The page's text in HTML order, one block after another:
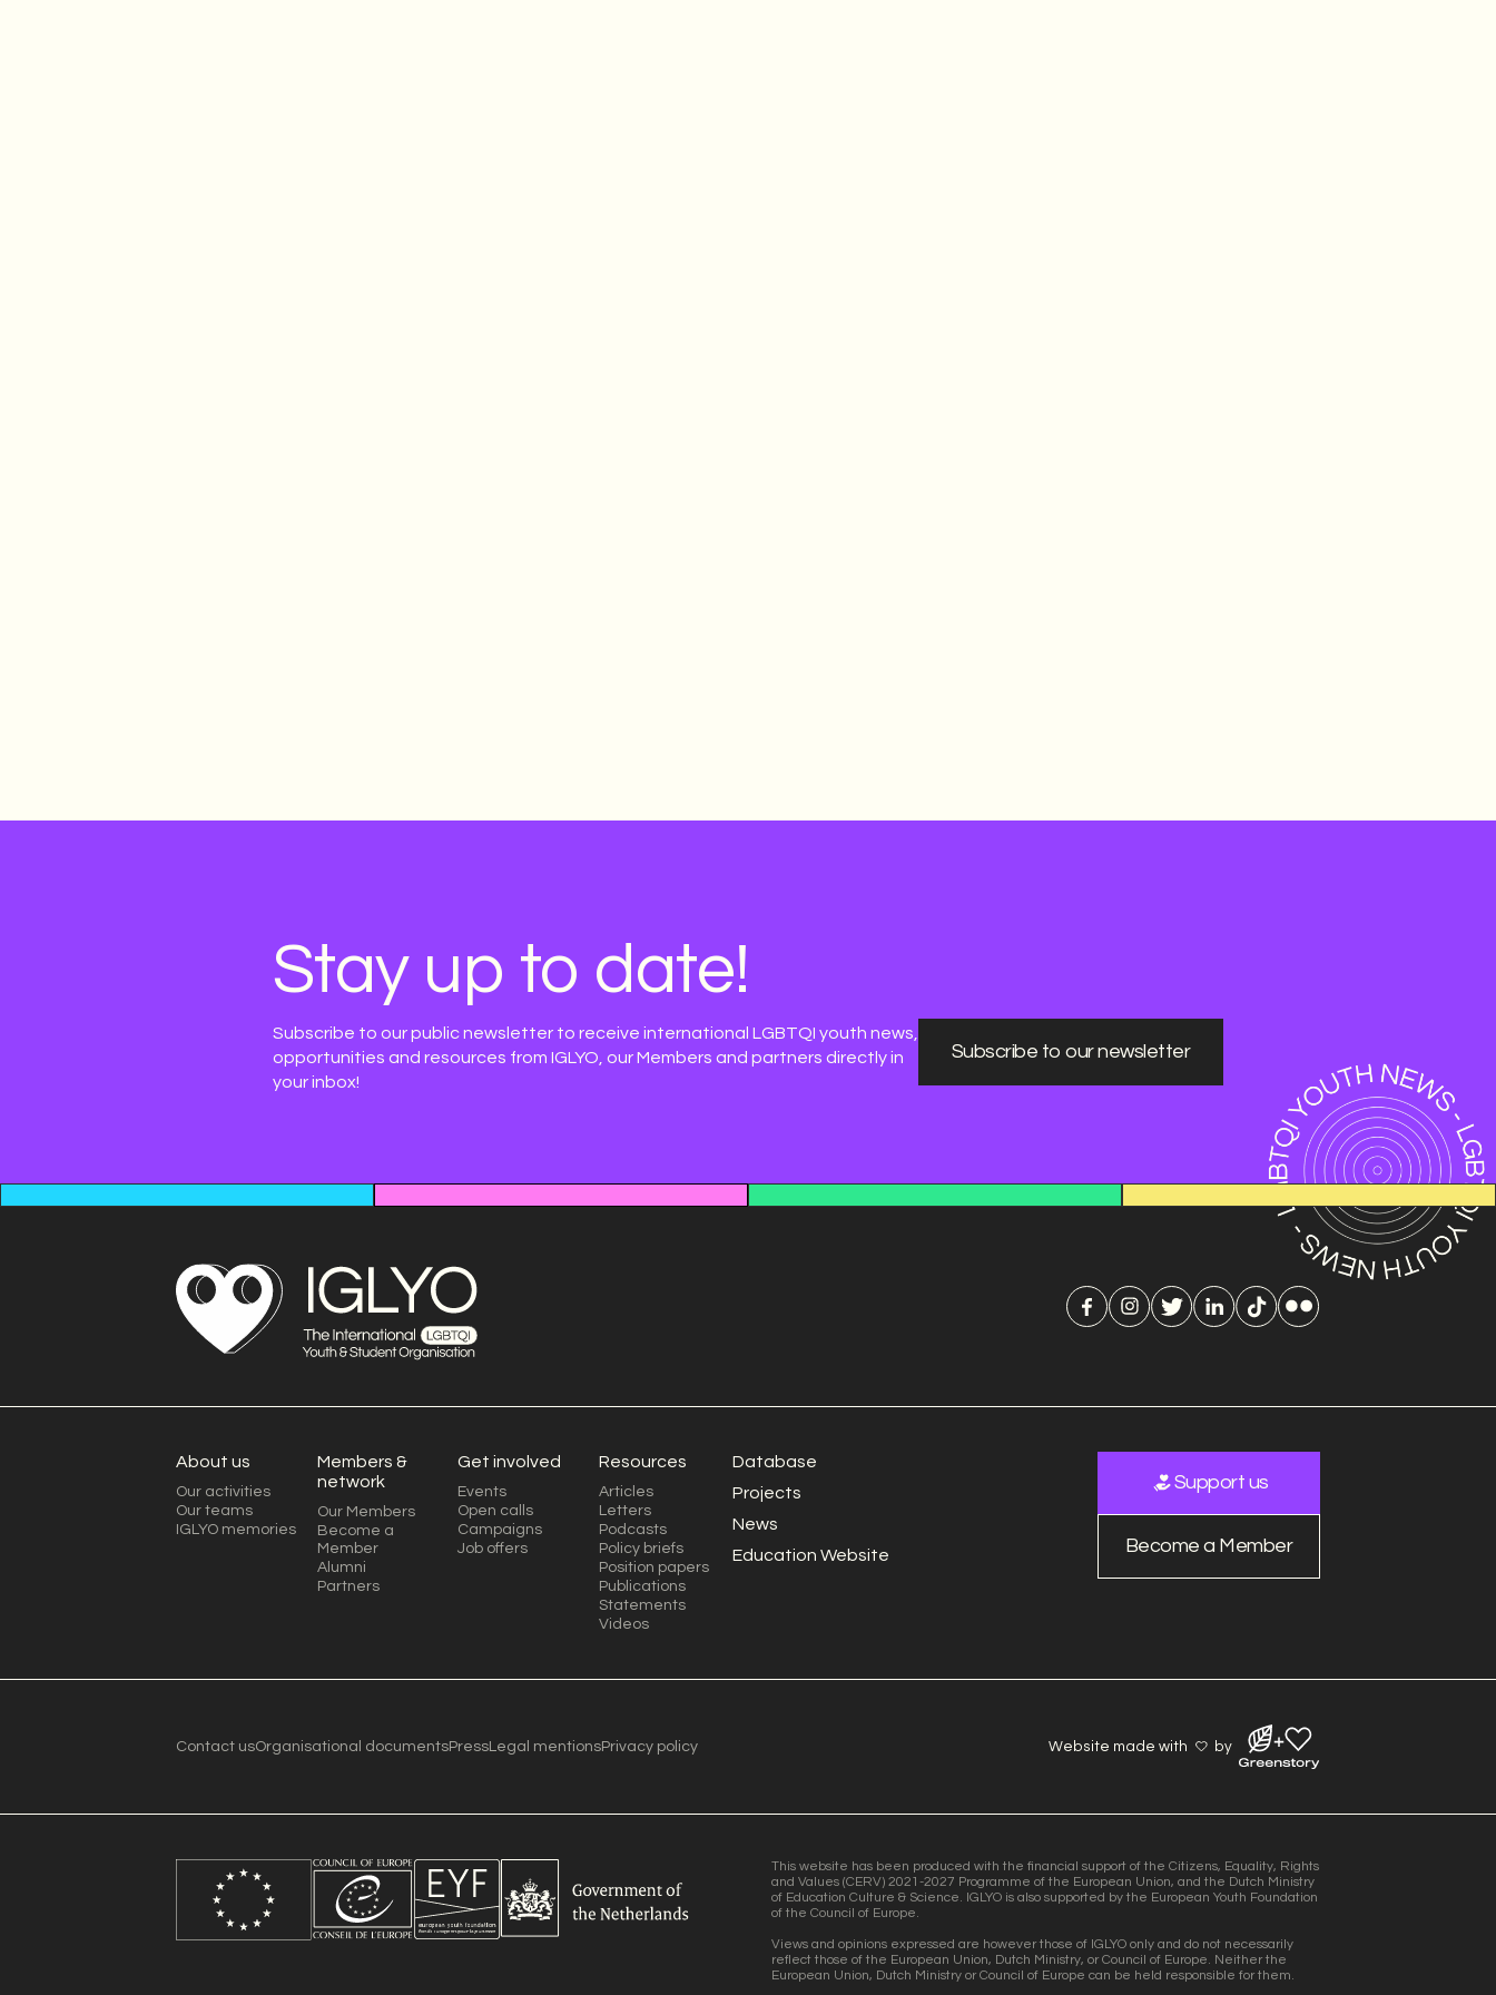
Stay up to date!
Subscribe to our public newsletter to receive international LGBTQI youth news,
opportunities and resources from IGLYO, our Members and partners directly in
your inbox!
Subscribe to our newsletter
About us
Our activities
Our teams
IGLYO memories
Members &
network
Our Members
Become a
Member
Alumni
Partners
Get involved
Events
Open calls
Campaigns
Job offers
Resources
Articles
Letters
Podcasts
Policy briefs
Position papers
Publications
Statements
Videos
Database
Projects
News
Education Website
Support us
Become a Member
Contact usOrganisational documentsPressLegal mentionsPrivacy policy Website made with by
This website has been produced with the financial support of the Citizens, Equality, Rights
and Values (CERV) 2021-2027 Programme of the European Union, and the Dutch Ministry
of Education Culture & Science. IGLYO is also supported by the European Youth Foundation
of the Council of Europe.
Views and opinions expressed are however those of IGLYO only and do not necessarily
reflect those of the European Union, Dutch Ministry, or Council of Europe. Neither the
European Union, Dutch Ministry or Council of Europe can be held responsible for them.